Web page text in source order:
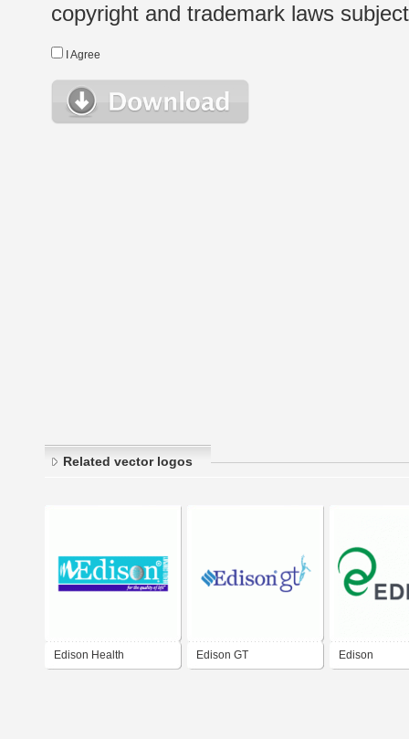
copyright and trademark laws
I Agree
Related vector logos
Edison Health Edison GT Edison